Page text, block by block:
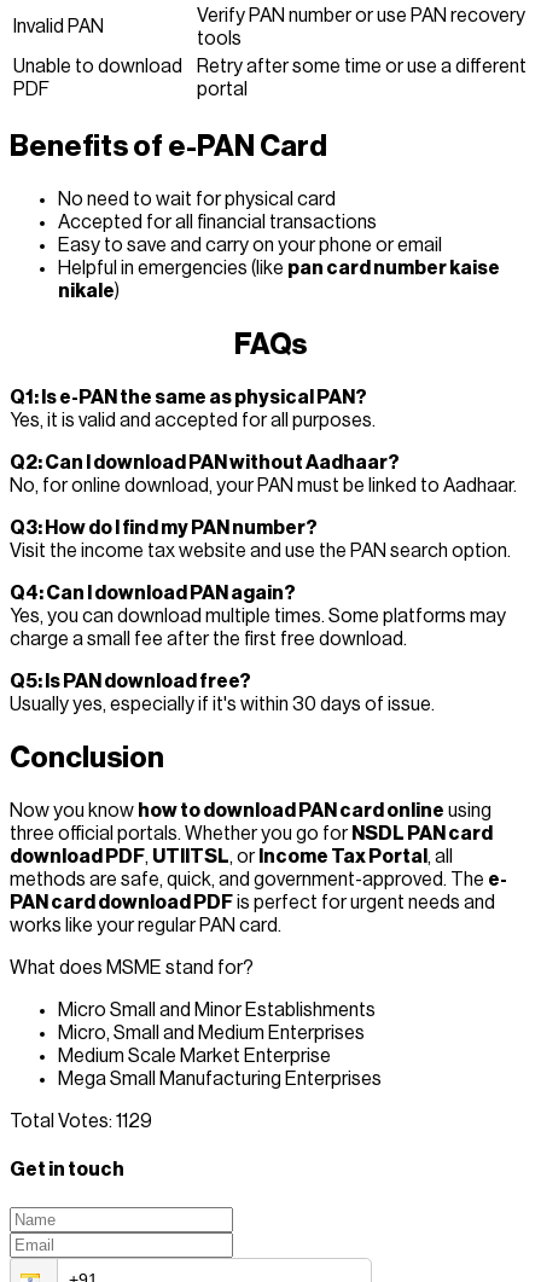
Invalid PAN
Verify PAN number or use PAN recovery
tools
Unable to download
PDF
Retry after some time or use a different
portal
Benefits of e-PAN Card
No need to wait for physical card
Accepted for all financial transactions
Easy to save and carry on your phone or email
Helpful in emergencies (like pan card number kaise
nikale)
FAQs
Q1: Is e-PAN the same as physical PAN?
Yes, it is valid and accepted for all purposes.
Q2: Can I download PAN without Aadhaar?
No, for online download, your PAN must be linked to Aadhaar.
Q3: How do I find my PAN number?
Visit the income tax website and use the PAN search option.
Q4: Can I download PAN again?
Yes, you can download multiple times. Some platforms may
charge a small fee after the first free download.
Q5: Is PAN download free?
Usually yes, especially if it's within 30 days of issue.
Conclusion
Now you know how to download PAN card online using
three official portals. Whether you go for NSDL PAN card
download PDF, UTIITSL, or Income Tax Portal , all
methods are safe, quick, and government-approved. The e-
PAN card download PDFis perfect for urgent needs and
works like your regular PAN card.
What does MSME stand for?
Micro Small and Minor Establishments
Micro, Small and Medium Enterprises
Medium Scale Market Enterprise
Mega Small Manufacturing Enterprises
Total Votes: 1129
Get in touch